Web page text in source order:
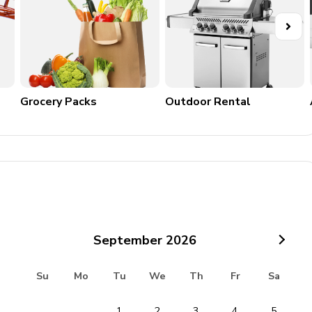
result in forfeiture of the security deposit, a $300
incur a $500 fine per pet.
are strictly enforced.
ordinances must be followed.
are not covered and may result in additional charges.
Grocery Packs Outdoor Rental
September 2026
Su Mo Tu We Th Fr Sa